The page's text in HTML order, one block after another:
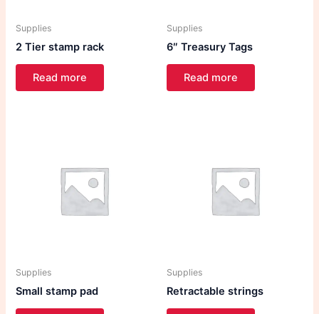
Supplies
2 Tier stamp rack
Read more
Supplies
6″ Treasury Tags
Read more
Supplies
Small stamp pad
Supplies
Retractable strings